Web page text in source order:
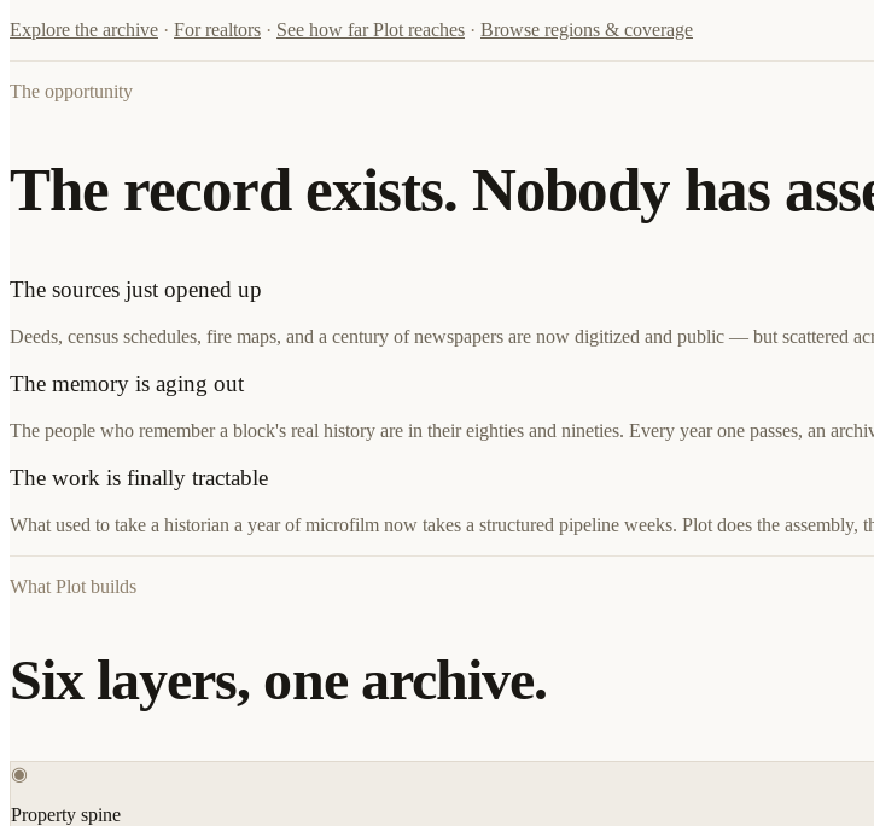
Explore the archive · For realtors · See how far Plot reaches · Browse regions & coverage
The opportunity
The record exists. Nobody has
The sources just opened up
Deeds, census schedules, fire maps, and a century of newspapers are now digitized and public — but scattered
The memory is aging out
The people who remember a block's real history are in their eighties and nineties. Every year one passes, an
The work is finally tractable
What used to take a historian a year of microfilm now takes a structured pipeline weeks. Plot does the assembly,
What Plot builds
Six layers, one archive.
◉
Property spine